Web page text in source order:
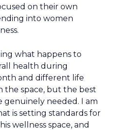
on their own
into women
what happens to
health during
and different life
the space, but the best
genuinely needed. I am
is setting standards for
wellness space, and